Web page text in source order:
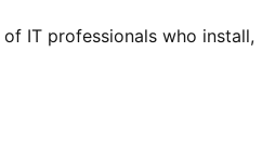
IT professionals who install,